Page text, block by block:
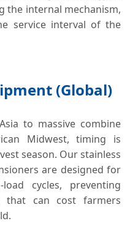
the internal mechanism,
service interval of the
(Global)
to massive combine
Midwest, timing is
season. Our stainless
are designed for
cycles, preventing
that can cost farmers